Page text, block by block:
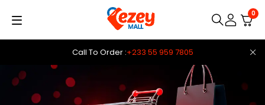
Call To Order :+233 55 959 7805
0